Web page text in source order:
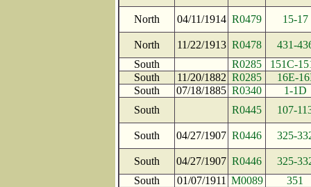
North 04/11/1914 R0479 15-17
North 11/22/1913 R0478
431-
South
R0285
151C-
South
11/20/1882 R0285
16E-
South
07/18/1885 R0340
1-1D
South
R0445 107-
South 04/27/1907 R0446 325-
South 04/27/1907 R0446
325-
South
01/07/1911 M0089
351